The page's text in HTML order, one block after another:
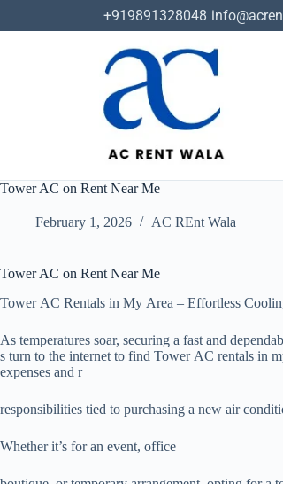
+919891328048
Tower AC on Rent Near Me
February 1, 2026 AC REnt Wala
Tower AC on Rent Near Me
Tower AC Rentals in My Area – Effortless
As temperatures soar, securing a fast and
s turn to the internet to find Tower AC rentals in
expenses and r
responsibilities tied to purchasing a new air
Whether it’s for an event, office